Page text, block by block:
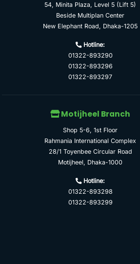
54, Minita Plaza, Level 5 (Lift 5)
Beside Multiplan Center
New Elephant Road, Dhaka-1205
Hotline:
01322-893290
01322-893296
01322-893297
Motijheel Branch
Shop 5-6, 1st Floor
Rahmania International Complex
28/1 Toyenbee Circular Road
Motijheel, Dhaka-1000
Hotline:
01322-893298
01322-893299